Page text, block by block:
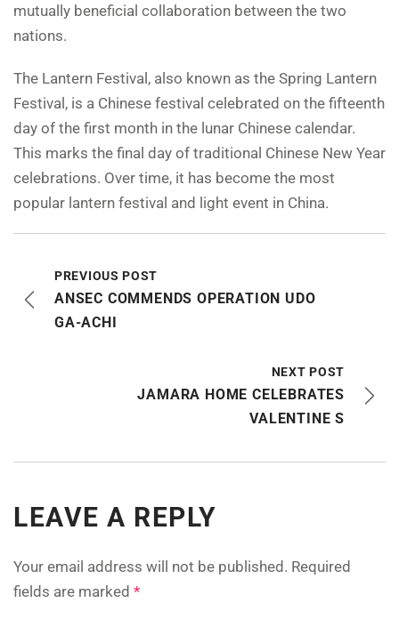
mutually beneficial collaboration between the two
nations.
The Lantern Festival, also known as the Spring Lantern
Festival, is a Chinese festival celebrated on the fifteenth
day of the first month in the lunar Chinese calendar.
This marks the final day of traditional Chinese New Year
celebrations. Over time, it has become the most
popular lantern festival and light event in China.
PREVIOUS POST
ANSEC COMMENDS OPERATION UDO
GA-ACHI
NEXT POST
JAMARA HOME CELEBRATES
VALENTINE S
LEAVE A REPLY
Your email address will not be published. Required
fields are marked *